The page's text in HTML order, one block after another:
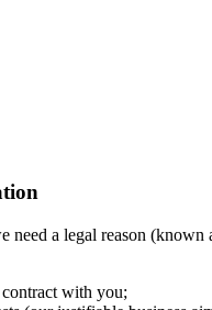
a legal reason
with you;